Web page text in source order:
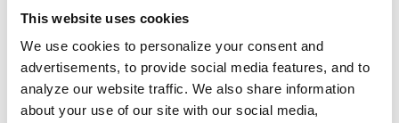
This website uses cookies
We use cookies to personalize your consent and
advertisements, to provide social media features, and to
analyze our website traffic. We also share information
about your use of our site with our social media,
peace of mind to focus on executing its business
strategy.